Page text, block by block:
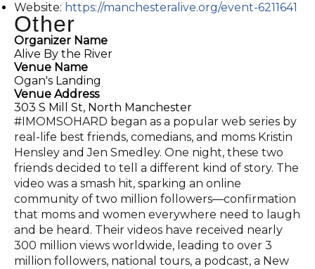
Website: https://manchesteralive.org/event-6211641
Other
Organizer Name
Alive By the River
Venue Name
Ogan's Landing
Venue Address
303 S Mill St, North Manchester
#IMOMSOHARD began as a popular web series by
real-life best friends, comedians, and moms Kristin
Hensley and Jen Smedley. One night, these two
friends decided to tell a different kind of story. The
video was a smash hit, sparking an online
community of two million followers—confirmation
that moms and women everywhere need to laugh
and be heard. Their videos have received nearly
300 million views worldwide, leading to over 3
million followers, national tours, a podcast, a New